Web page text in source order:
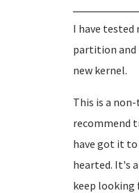
I have
partition and
new kernel.
This is a
recommend
have got it
hearted. It's
keep